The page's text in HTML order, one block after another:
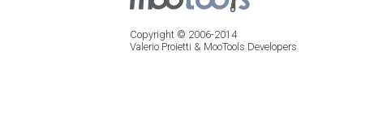
Copyright © 2006-2014
Valerio Proietti & MooTools Developers